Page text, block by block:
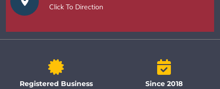
Click To Direction
Registered Business
Since 2018